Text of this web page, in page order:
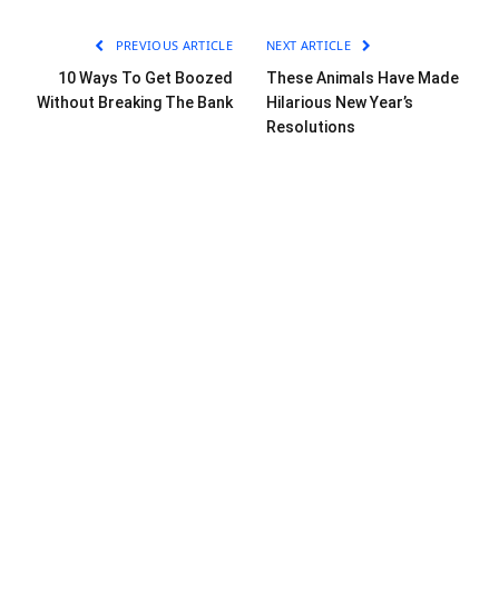
PREVIOUS ARTICLE
10 Ways To Get Boozed
Without Breaking The Bank
NEXT ARTICLE
These Animals Have Made
Hilarious New Year’s
Resolutions